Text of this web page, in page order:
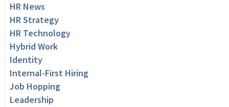
HR News
HR Strategy
HR Technology
Hybrid Work
Identity
Internal-First Hiring
Job Hopping
Leadership